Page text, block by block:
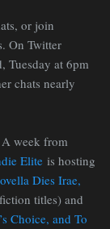
or join
On Twitter
Tuesday at 6pm
chats nearly
week from
Elite is hosting
Dies Irae,
titles) and
Choice, and To